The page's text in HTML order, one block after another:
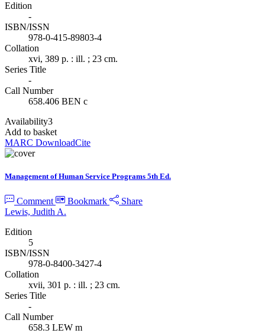
Edition
-
ISBN/ISSN
978-0-415-89803-4
Collation
xvi, 389 p. : ill. ; 23 cm.
Series Title
-
Call Number
658.406 BEN c
Availability3
Add to basket
MARC DownloadCite
Management of Human Service Programs 5th Ed.
Comment Bookmark
Share
Lewis, Judith A.
Edition
5
ISBN/ISSN
978-0-8400-3427-4
Collation
xvii, 301 p. : ill. ; 23 cm.
Series Title
-
Call Number
658.3 LEW m